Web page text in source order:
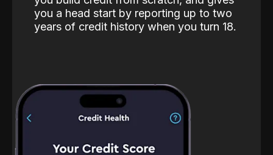
you a head start by reporting up to two
years of credit history when you turn 18.